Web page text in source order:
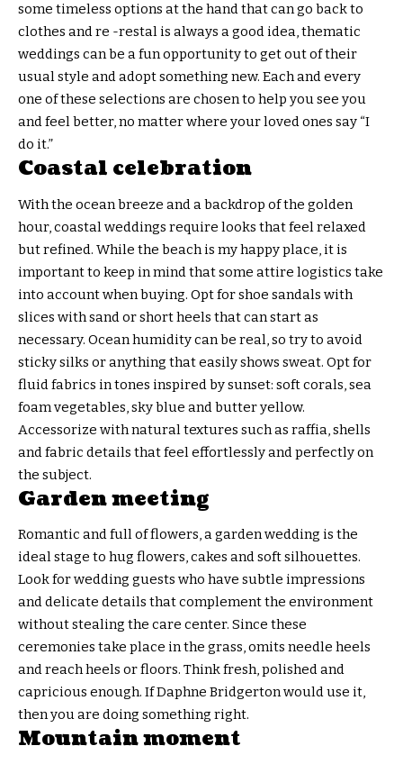
some timeless options at the hand that can go back to
clothes and re -restal is always a good idea, thematic
weddings can be a fun opportunity to get out of their
usual style and adopt something new. Each and every
one of these selections are chosen to help you see you
and feel better, no matter where your loved ones say “I
do it.”
Coastal celebration
With the ocean breeze and a backdrop of the golden
hour, coastal weddings require looks that feel relaxed
but refined. While the beach is my happy place, it is
important to keep in mind that some attire logistics take
into account when buying. Opt for shoe sandals with
slices with sand or short heels that can start as
necessary. Ocean humidity can be real, so try to avoid
sticky silks or anything that easily shows sweat. Opt for
fluid fabrics in tones inspired by sunset: soft corals, sea
foam vegetables, sky blue and butter yellow.
Accessorize with natural textures such as raffia, shells
and fabric details that feel effortlessly and perfectly on
the subject.
Garden meeting
Romantic and full of flowers, a garden wedding is the
ideal stage to hug flowers, cakes and soft silhouettes.
Look for wedding guests who have subtle impressions
and delicate details that complement the environment
without stealing the care center. Since these
ceremonies take place in the grass, omits needle heels
and reach heels or floors. Think fresh, polished and
capricious enough. If Daphne Bridgerton would use it,
then you are doing something right.
Mountain moment